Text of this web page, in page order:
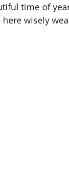
time of
wisely